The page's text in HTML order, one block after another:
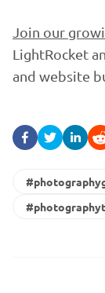
Join our
LightRocket
and website